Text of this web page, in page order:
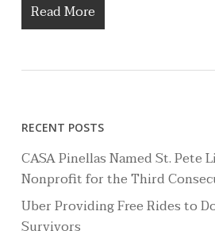
Read More
RECENT POSTS
CASA Pinellas Named St. Pete
Nonprofit for the Third
Uber Providing Free Rides to
Survivors